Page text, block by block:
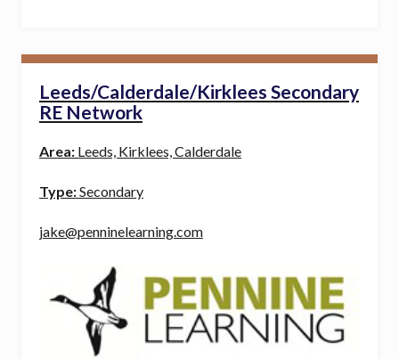
Leeds/Calderdale/Kirklees Secondary
RE Network
Area: Leeds, Kirklees, Calderdale
Type:Secondary
jake@penninelearning.com